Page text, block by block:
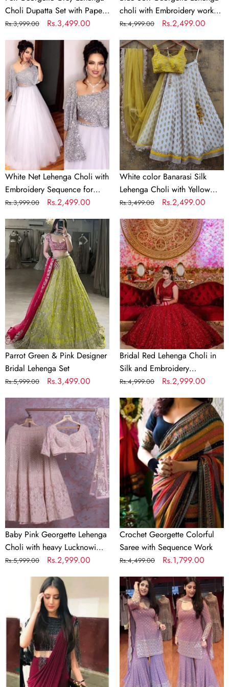
Jari
Work
Choli Dupatta Set with Paper
Mirror & Jari Work
Regular
Rs.3,999.00
Sale
Rs.3,499.00
Dupatta
choli with Embroidery work
with Soft Georgette Dupatta
Regular
Rs.4,999.00
Sale
Rs.2,499.00
White
Net
Lehenga
Choli
with
Embroidery
White Net Lehenga Choli with
Embroidery Sequence for
Party
Regular
Rs.3,999.00
Sale
Rs.2,499.00
White
color
Banarasi
Silk
Lehenga
Choli
with
Yellow
Net
Dupatta
White color Banarasi Silk
Lehenga Choli with Yellow
Net Dupatta
Regular
Rs.3,499.00
Sale
Rs.2,499.00
Parrot
Green
&
Pink
Designer
Bridal
Lehenga
Set
Parrot Green & Pink Designer
Bridal Lehenga Set
Regular
Rs.5,999.00
Sale
Rs.3,499.00
Bridal
Red
Lehenga
Choli
in
Silk
and
Embroidery
Sequence
Work
Bridal Red Lehenga Choli in
Silk and Embroidery
Sequence Work
Regular
Rs.4,999.00
Sale
Rs.2,999.00
Pink
Georgette
Lehenga
Choli
with
heavy
Lucknowi
Work
Baby Pink Georgette Lehenga
Choli with heavy Lucknowi
Work
Regular
Rs.5,999.00
Sale
Rs.2,999.00
Crochet
Georgette
Colorful
Saree
with
Sequence
Work
Crochet Georgette Colorful
Saree with Sequence Work
Regular
Rs.4,499.00
Sale
Rs.1,799.00
Readymade
Saree
with
Handwork
Blouse
Material
Lilac
Purple
Color
Georgette
Embroidery
Sharara
Suit